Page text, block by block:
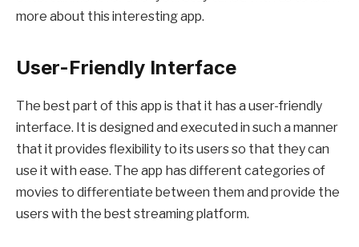
more about this interesting app.
User-Friendly Interface
The best part of this app is that it has a user-friendly
interface. It is designed and executed in such a manner
that it provides flexibility to its users so that they can
use it with ease. The app has different categories of
movies to differentiate between them and provide the
users with the best streaming platform.